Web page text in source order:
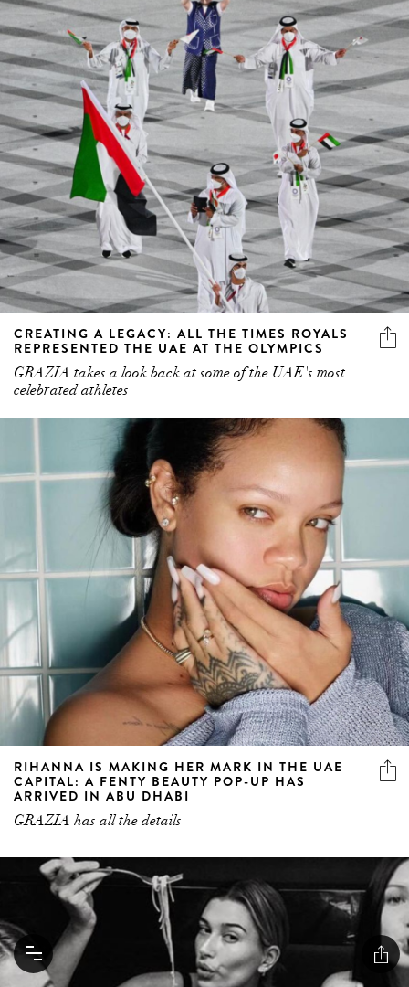
CREATING A LEGACY: ALL THE TIMES ROYALS
REPRESENTED THE UAE AT THE OLYMPICS
GRAZIA takes a look back at some of the UAE's most
celebrated athletes
RIHANNA IS MAKING HER MARK IN THE UAE
CAPITAL: A FENTY BEAUTY POP-UP HAS
ARRIVED IN ABU DHABI
GRAZIA has all the details